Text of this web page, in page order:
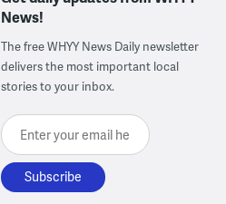
News!
The free WHYY News Daily newsletter
delivers the most important local
stories to your inbox.
Enter your email here